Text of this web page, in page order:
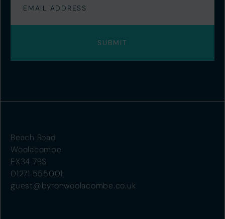
Beach Road
Woolacombe
EX34 7BS
01271 555001
guest@byronwoolacombe.co.uk